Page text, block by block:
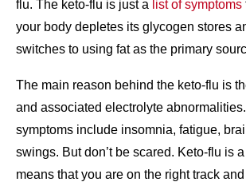
flu. The keto-flu is just a list of symptoms
your body depletes its glycogen stores
switches to using fat as the primary
The main reason behind the keto-flu is
and associated electrolyte
symptoms include insomnia, fatigue,
swings. But don’t be scared. Keto-flu is
means that you are on the right track